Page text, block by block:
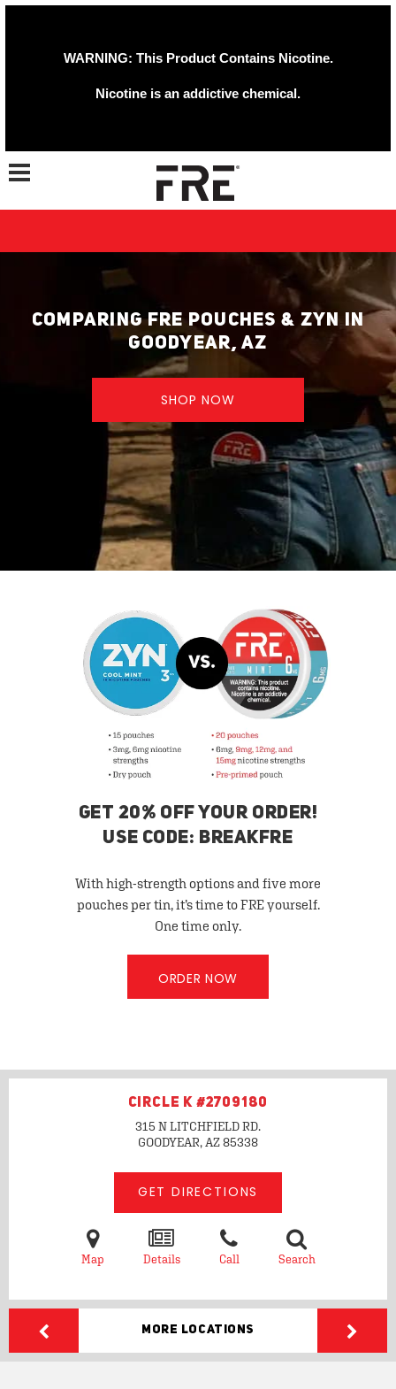
WARNING: This Product Contains Nicotine.
Nicotine is an addictive chemical.
Toggle navigation
COMPARING FRE POUCHES & ZYN IN
GOODYEAR, AZ
SHOP NOW
GET 20% OFF YOUR ORDER!
USE CODE: BREAKFRE
With high-strength options and five more
pouches per tin, it’s time to FRE yourself.
One time only.
ORDER NOW
CIRCLE K #2709180
315 N LITCHFIELD RD.
GOODYEAR, AZ85338
GET DIRECTIONS
Map Details Call Search
More Locations